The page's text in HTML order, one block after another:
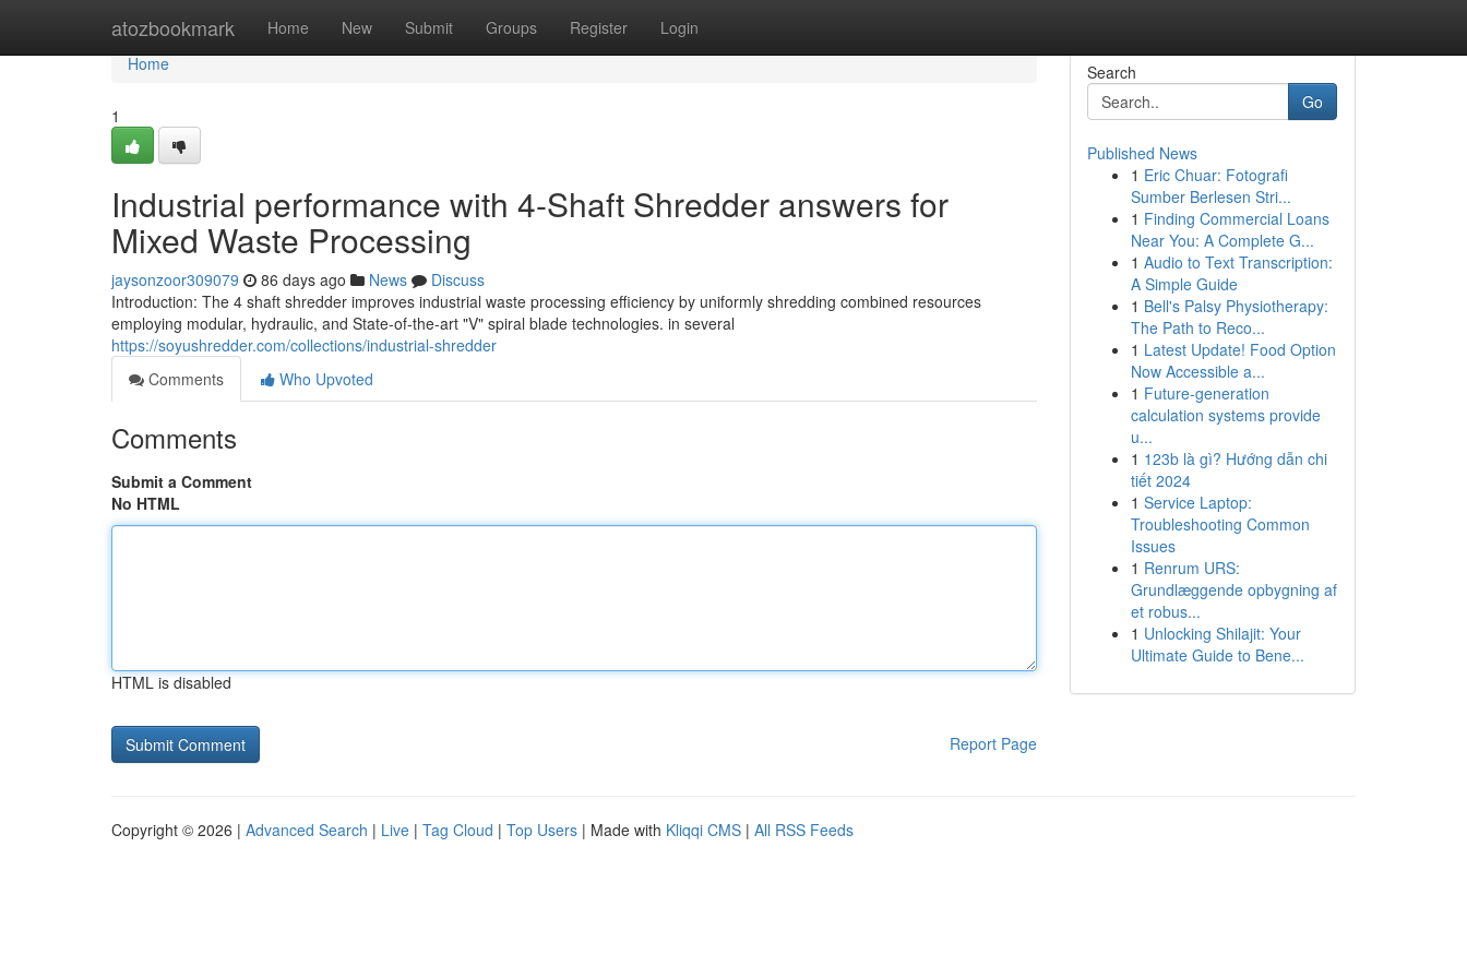
atozbookmark Home New Submit Groups Register Login
Home
Home
1
Industrial performance with 4-Shaft Shredder answers for
Mixed Waste Processing
jaysonzoor309079 86 days ago News
Discuss
Introduction: The 4 shaft shredder improves industrial waste processing efficiency by uniformly shredding combined resources
employing modular, hydraulic, and State-of-the-art "V" spiral blade technologies. in several
https://soyushredder.com/collections/industrial-shredder
Comments
Who Upvoted
Comments
Submit a Comment
No HTML
HTML is disabled
Report Page
Search
Go
Published News
1 Eric Chuar: Fotografi
Sumber Berlesen Stri...
1 Finding Commercial Loans
Near You: A Complete G...
1 Audio to Text Transcription:
A Simple Guide
1 Bell's Palsy Physiotherapy:
The Path to Reco...
1 Latest Update! Food Option
Now Accessible a...
1 Future-generation
calculation systems provide
u...
1 123b là gì? Hướng dẫn chi
tiết 2024
1 Service Laptop:
Troubleshooting Common
Issues
1 Renrum URS:
Grundlæggende opbygning af
et robus...
1 Unlocking Shilajit: Your
Ultimate Guide to Bene...
Copyright © 2026 | Advanced Search | Live | Tag Cloud | Top Users | Made with Kliqqi CMS | All RSS Feeds